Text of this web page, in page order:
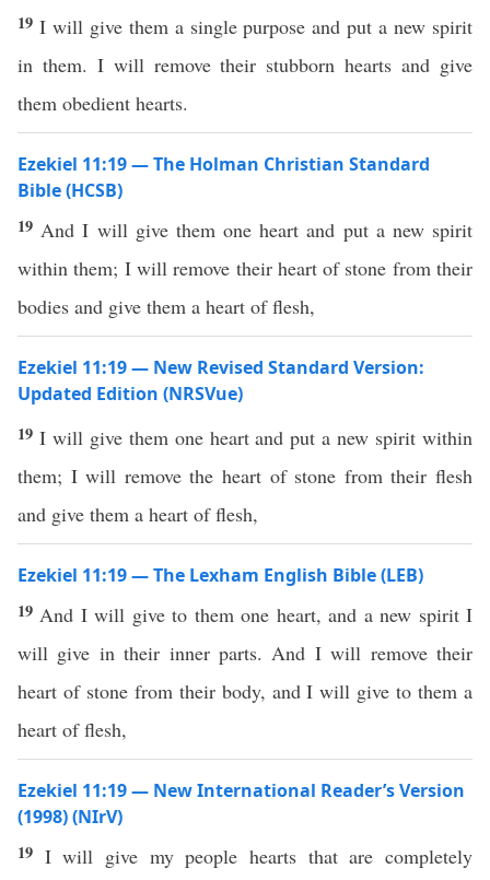
19 I will give them a single purpose and put a new spirit
in them. I will remove their stubborn hearts and give
them obedient hearts.
Ezekiel 11:19 — The Holman Christian Standard
Bible (HCSB)
19 And I will give them one heart and put a new spirit
within them; I will remove their heart of stone from their
bodies and give them a heart of flesh,
Ezekiel 11:19 — New Revised Standard Version:
Updated Edition (NRSVue)
19 I will give them one heart and put a new spirit within
them; I will remove the heart of stone from their flesh
and give them a heart of flesh,
Ezekiel 11:19 — The Lexham English Bible (LEB)
19 And I will give to them one heart, and a new spirit I
will give in their inner parts. And I will remove their
heart of stone from their body, and I will give to them a
heart of flesh,
Ezekiel 11:19 — New International Reader’s Version
(1998) (NIrV)
19 I will give my people hearts that are completely